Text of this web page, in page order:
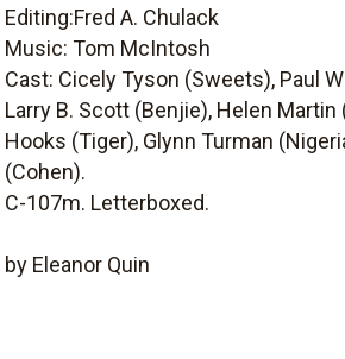
Editing:Fred A. Chulack
Music: Tom McIntosh
Cast: Cicely Tyson (Sweets), Paul
Larry B. Scott (Benjie), Helen Martin
Hooks (Tiger), Glynn Turman
(Cohen).
C-107m. Letterboxed.
by Eleanor Quin